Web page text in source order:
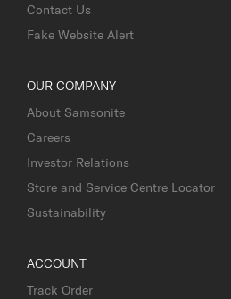
Contact Us
Fake Website Alert
OUR COMPANY
About Samsonite
Careers
Investor Relations
Store and Service Centre Locator
Sustainability
ACCOUNT
Track Order